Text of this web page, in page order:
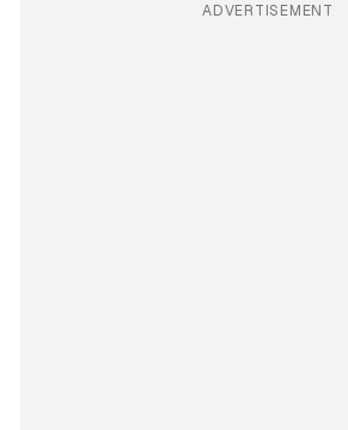
ADVERTISEMENT